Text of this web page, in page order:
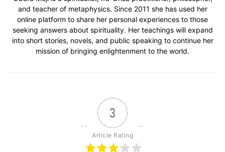
and teacher of metaphysics. Since 2011 she has used her
online platform to share her personal experiences to those
seeking answers about spirituality. Her teachings will expand
into short stories, novels, and public speaking to continue her
mission of bringing enlightenment to the world.
3
Article Rating